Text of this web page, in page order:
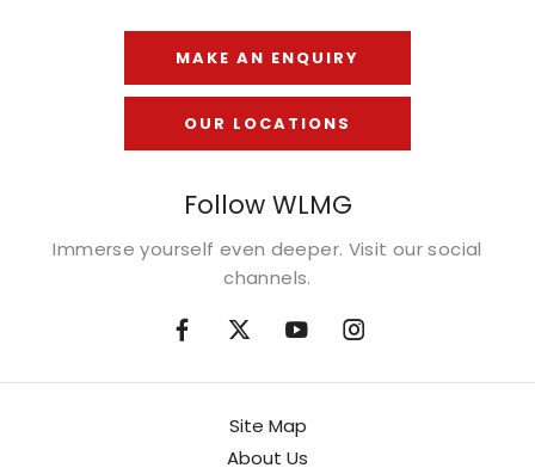
MAKE AN ENQUIRY
OUR LOCATIONS
Follow WLMG
Immerse yourself even deeper. Visit our social
channels.
Site Map
About Us